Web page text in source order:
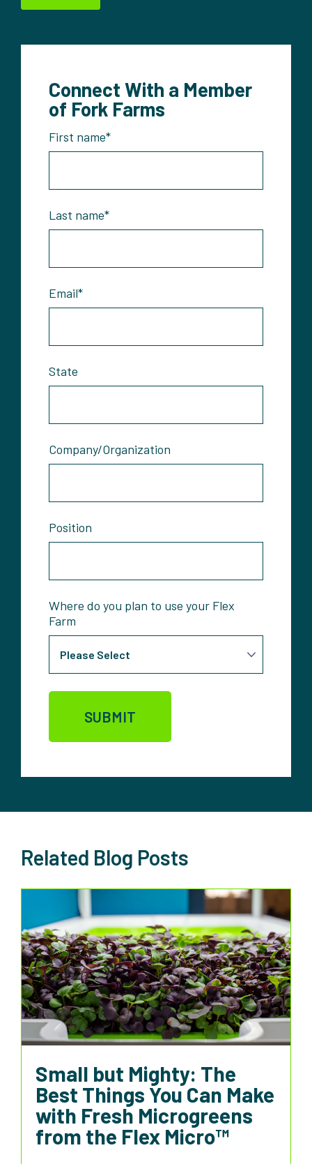
Connect With a Member
of Fork Farms
First name*
Last name*
Email*
State
Company/Organization
Position
Where do you plan to use your Flex
Farm
Related Blog Posts
Small but Mighty: The
Best Things You Can Make
with Fresh Microgreens
from the Flex Micro™